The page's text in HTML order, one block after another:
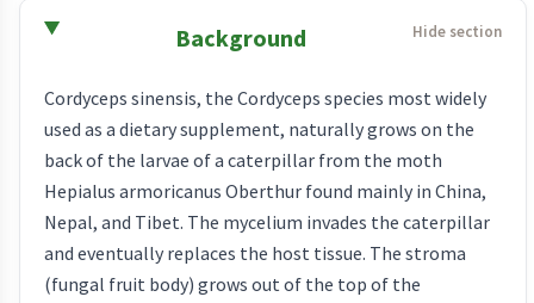
Background
Cordyceps sinensis, the Cordyceps species most widely
used as a dietary supplement, naturally grows on the
back of the larvae of a caterpillar from the moth
Hepialus armoricanus Oberthur found mainly in China,
Nepal, and Tibet. The mycelium invades the caterpillar
and eventually replaces the host tissue. The stroma
(fungal fruit body) grows out of the top of the